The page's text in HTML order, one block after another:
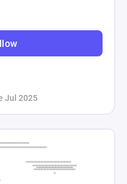
Jul 2025